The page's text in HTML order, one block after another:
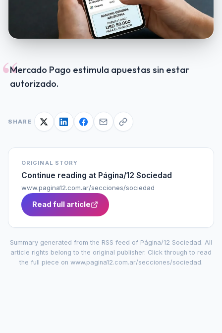
“Mercado Pago estimula apuestas sin estar
autorizado.
SHARE
ORIGINAL STORY
Continue reading at Página/12 Sociedad
www.pagina12.com.ar/secciones/sociedad
Read full article
Summary generated from the RSS feed of Página/12 Sociedad. All
article rights belong to the original publisher. Click through to read
the full piece on www.pagina12.com.ar/secciones/sociedad.